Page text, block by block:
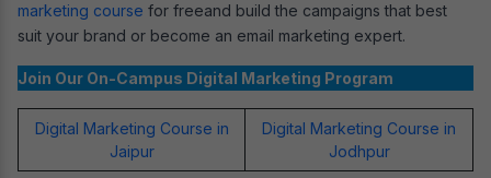
marketing course for freeand build the campaigns that best
suit your brand or become an email marketing expert.
Join Our On-Campus Digital Marketing Program
Digital Marketing Course in
Jaipur
Digital Marketing Course in
Jodhpur